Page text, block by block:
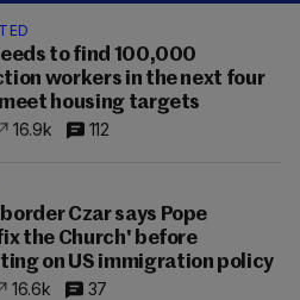
to find 100,000
workers in the next four
housing targets
16.9k 112
Czar says Pope
the Church' before
on US immigration policy
16.6k 37